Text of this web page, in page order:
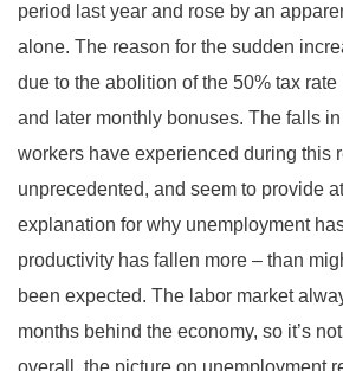
period last year and rose by an
alone. The reason for the sudden
due to the abolition of the 50% tax rate
and later monthly bonuses. The falls
workers have experienced during this
unprecedented, and seem to provide
explanation for why unemployment
productivity has fallen more – than
been expected. The labor market
months behind the economy, so it’s